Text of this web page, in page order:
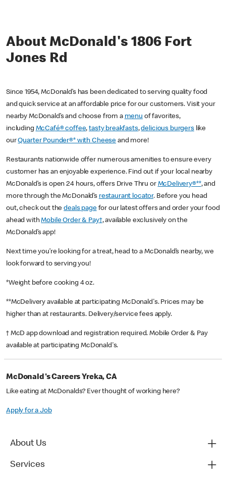
About McDonald's 1806 Fort
Jones Rd
Since 1954, McDonald’s has been dedicated to serving quality food
and quick service at an affordable price for our customers. Visit your
nearby McDonald’s and choose from a menu of favorites,
including McCafé® coffee,tasty breakfasts,delicious burgerslike
ourQuarter Pounder®* with Cheese and more!
Restaurants nationwide offer numerous amenities to ensure every
customer has an enjoyable experience. Find out if your local nearby
McDonald’s is open 24 hours, offers Drive Thru or McDelivery®**, and
more through the McDonald’s restaurant locator. Before you head
out, check out thedeals pagefor our latest offers and order your food
ahead withMobile Order & Pay†, available exclusively on the
McDonald’s app!
Next time you’re looking for a treat, head to a McDonald’s nearby, we
look forward to serving you!
*Weight before cooking 4 oz.
**McDelivery available at participating McDonald's. Prices may be
higher than at restaurants. Delivery/service fees apply.
† McD app download and registration required. Mobile Order & Pay
available at participating McDonald's.
McDonald's Careers Yreka, CA
Like eating at McDonalds? Ever thought of working here?
Apply for a Job
About Us
Services